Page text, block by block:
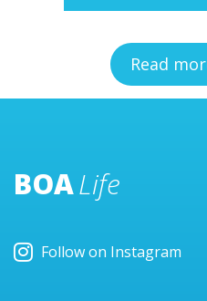
Read
BOALife
Follow on Instagram